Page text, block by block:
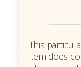
This
item does